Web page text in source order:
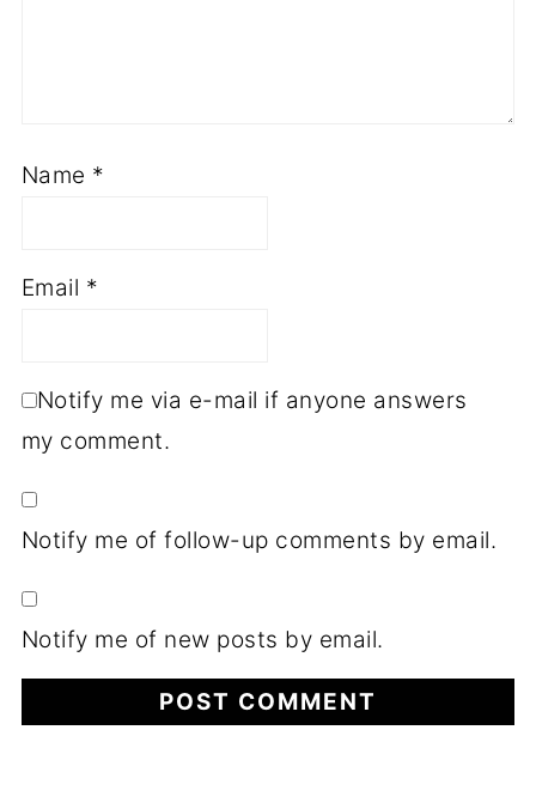
Name *
Email *
Notify me via e-mail if anyone answers
my comment.
Notify me of follow-up comments by email.
Notify me of new posts by email.